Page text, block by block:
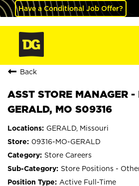
Have a Conditional Job Offer?
Back
ASST STORE MANAGER -
GERALD, MO S09316
GERALD, Missouri
09316-MO-GERALD
Store Careers
Store Positions -
Active Full-Time